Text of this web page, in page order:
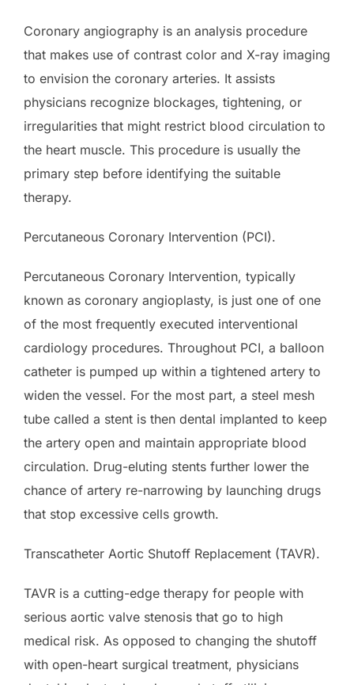
Coronary angiography is an analysis procedure
that makes use of contrast color and X-ray imaging
to envision the coronary arteries. It assists
physicians recognize blockages, tightening, or
irregularities that might restrict blood circulation to
the heart muscle. This procedure is usually the
primary step before identifying the suitable
therapy.
Percutaneous Coronary Intervention (PCI).
Percutaneous Coronary Intervention, typically
known as coronary angioplasty, is just one of one
of the most frequently executed interventional
cardiology procedures. Throughout PCI, a balloon
catheter is pumped up within a tightened artery to
widen the vessel. For the most part, a steel mesh
tube called a stent is then dental implanted to keep
the artery open and maintain appropriate blood
circulation. Drug-eluting stents further lower the
chance of artery re-narrowing by launching drugs
that stop excessive cells growth.
Transcatheter Aortic Shutoff Replacement (TAVR).
TAVR is a cutting-edge therapy for people with
serious aortic valve stenosis that go to high
medical risk. As opposed to changing the shutoff
with open-heart surgical treatment, physicians